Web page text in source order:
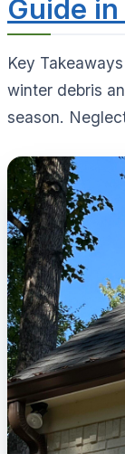
Guide
Key
winter debris
season.